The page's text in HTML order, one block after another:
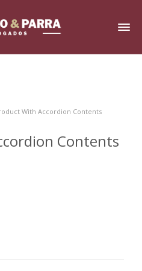
With Accordion Contents
Contents